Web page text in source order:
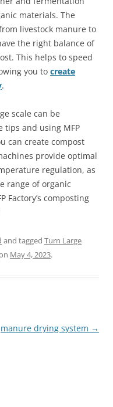
materials. The
livestock manure to
the right balance of
This helps to speed
you to create
.
scale can be
tips and using MFP
can create compost
provide optimal
regulation, as
range of organic
Factory’s composting
and tagged Turn Large
May 4, 2023.
manure drying system →